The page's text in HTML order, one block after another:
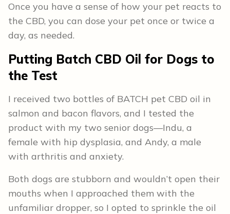
Once you have a sense of how your pet reacts to
the CBD, you can dose your pet once or twice a
day, as needed.
Putting Batch CBD Oil for Dogs to
the Test
I received two bottles of BATCH pet CBD oil in
salmon and bacon flavors, and I tested the
product with my two senior dogs—Indu, a
female with hip dysplasia, and Andy, a male
with arthritis and anxiety.
Both dogs are stubborn and wouldn’t open their
mouths when I approached them with the
unfamiliar dropper, so I opted to sprinkle the oil